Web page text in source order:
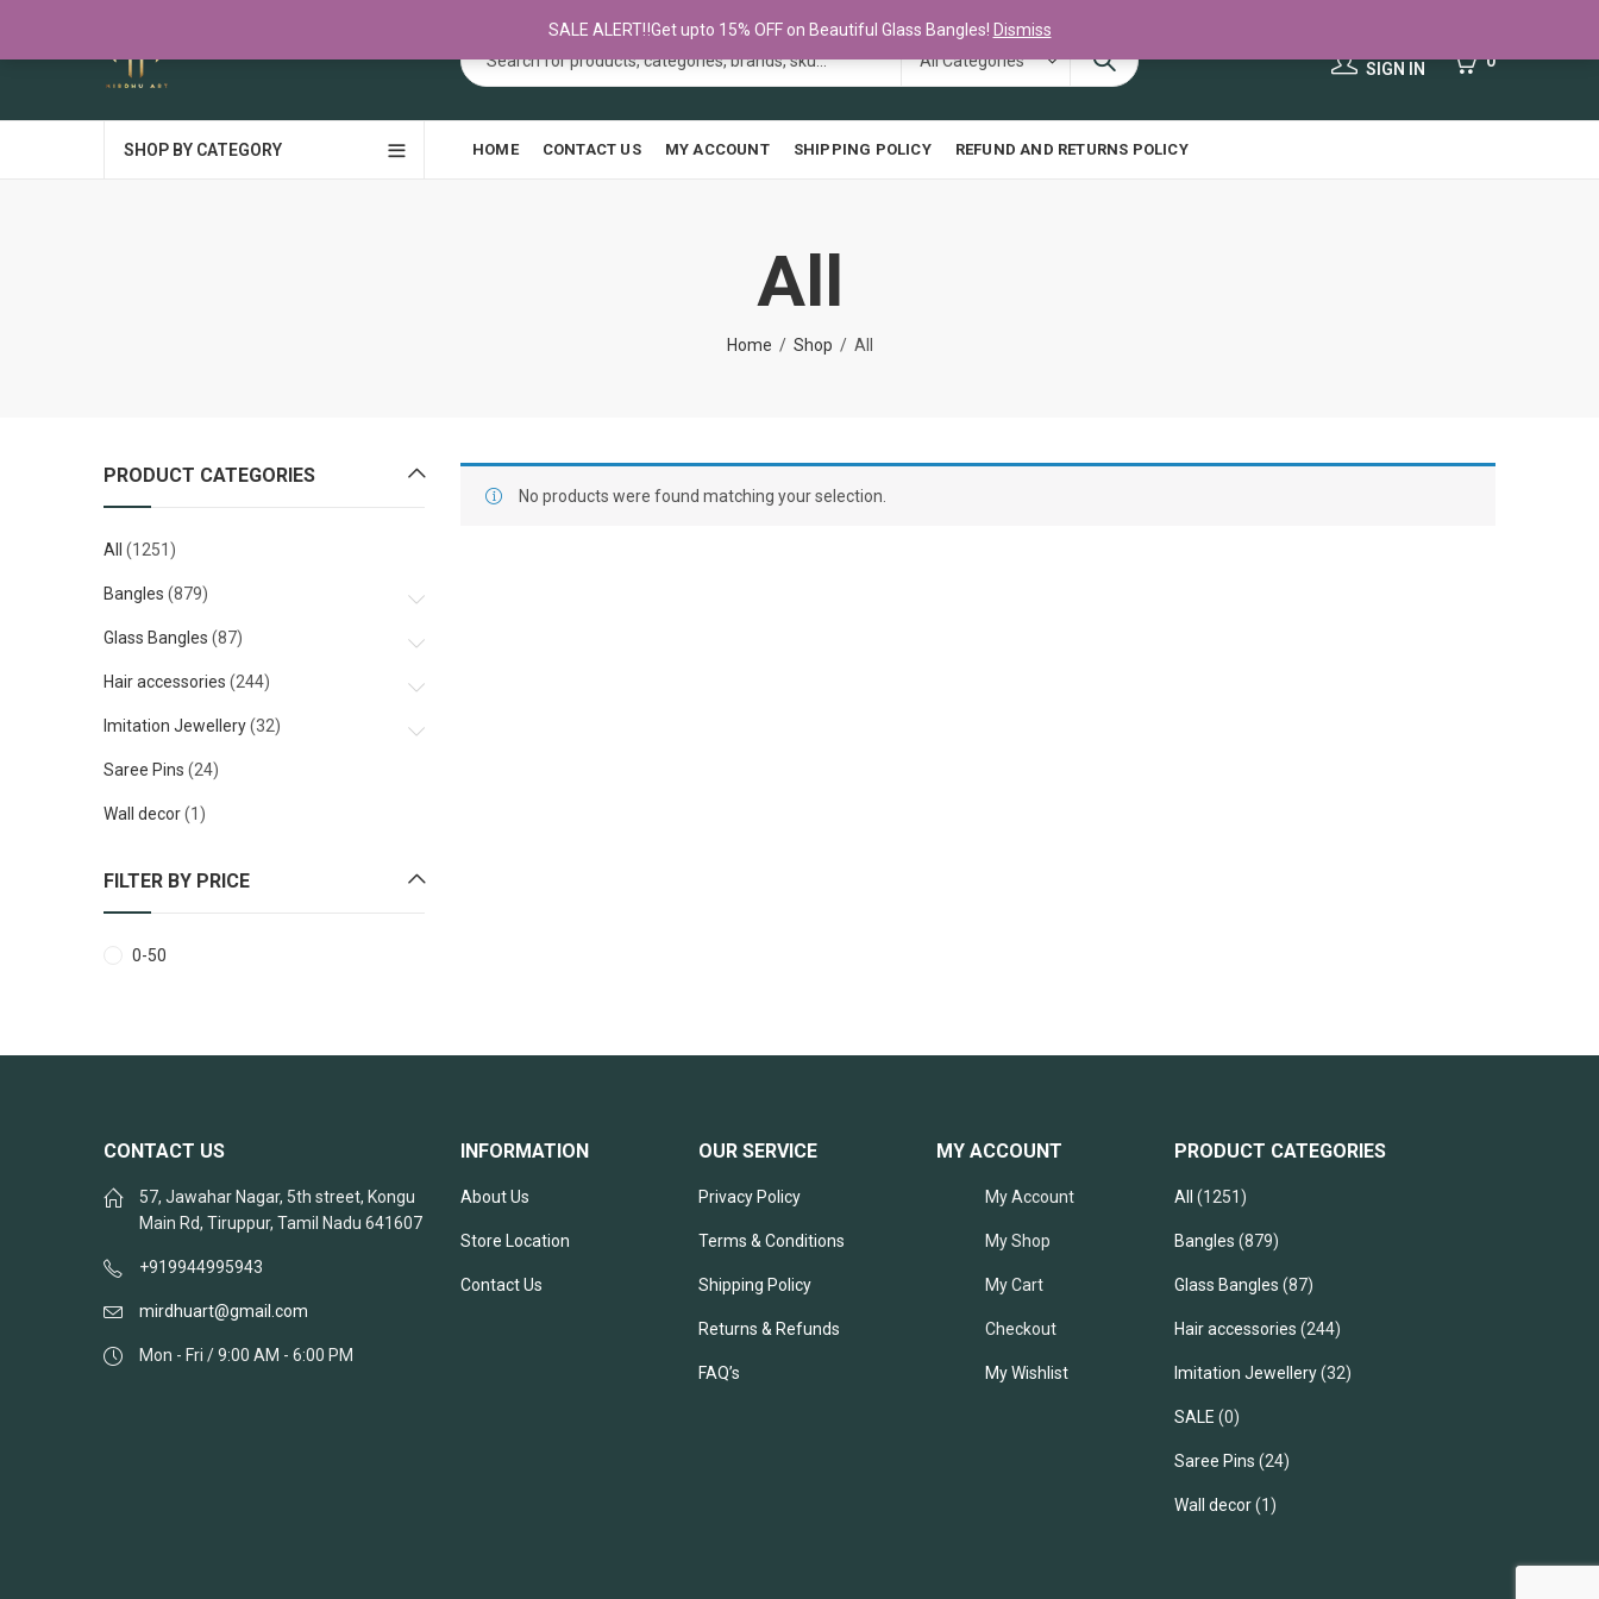
SALE ALERT‼️Get upto 15% OFF on Beautiful Glass Bangles! Dismiss
SIGN IN 0
SHOP BY CATEGORY HOME CONTACT US MY ACCOUNT SHIPPING POLICY REFUND AND RETURNS POLICY
All
Home Shop All
No products were found matching your selection.
PRODUCT CATEGORIES
All (1251)
Bangles (879)
Glass Bangles (87)
Hair accessories (244)
Imitation Jewellery(32)
Saree Pins (24)
Wall decor(1)
FILTER BY PRICE
0-50
CONTACT US
57, Jawahar Nagar, 5th street, Kongu
Main Rd, Tiruppur, Tamil Nadu 641607
+919944995943
mirdhuart@gmail.com
Mon - Fri / 9:00 AM - 6:00 PM
INFORMATION
About Us
Store Location
Contact Us
OUR SERVICE
Privacy Policy
Terms & Conditions
Shipping Policy
Returns & Refunds
FAQ’s
MY ACCOUNT
My Account
My Shop
My Cart
Checkout
My Wishlist
PRODUCT CATEGORIES
All (1251)
Bangles (879)
Glass Bangles (87)
Hair accessories (244)
Imitation Jewellery(32)
SALE (0)
Saree Pins (24)
Wall decor(1)